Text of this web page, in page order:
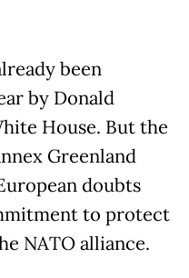
been
by Donald
House. But the
Greenland
doubts
to protect
NATO alliance.